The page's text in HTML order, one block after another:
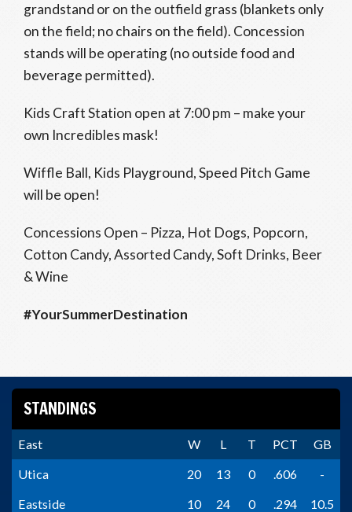
grandstand or on the outfield grass (blankets only
on the field; no chairs on the field). Concession
stands will be operating (no outside food and
beverage permitted).
Kids Craft Station open at 7:00 pm – make your
own Incredibles mask!
Wiffle Ball, Kids Playground, Speed Pitch Game
will be open!
Concessions Open – Pizza, Hot Dogs, Popcorn,
Cotton Candy, Assorted Candy, Soft Drinks, Beer
& Wine
#YourSummerDestination
STANDINGS
East W L T PCT
GB
Utica
20 13 0 .606
-
Eastside
10 24 0 .294
10.5